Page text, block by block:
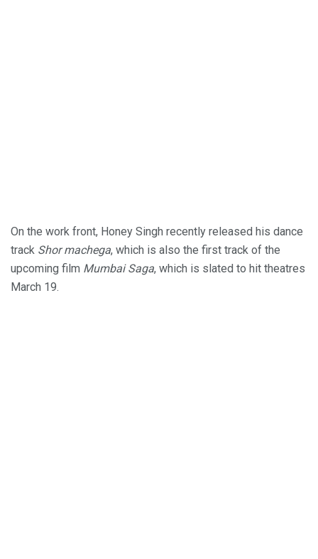
On the work front, Honey Singh recently released his dance
track Shor machega, which is also the first track of the
upcoming film Mumbai Saga, which is slated to hit theatres
March 19.